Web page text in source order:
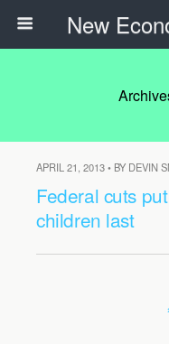
New
APRIL 21, 2013 • BY DEVIN
Federal cuts
children last